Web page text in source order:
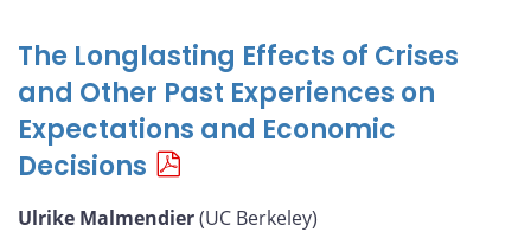
The Longlasting Effects of Crises
and Other Past Experiences on
Expectations and Economic
Decisions
Ulrike Malmendier(UC Berkeley)